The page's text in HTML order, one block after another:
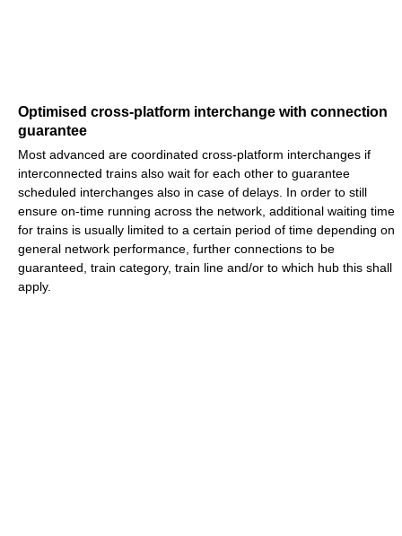
Optimised cross-platform interchange with connection
guarantee
Most advanced are coordinated cross-platform interchanges if
interconnected trains also wait for each other to guarantee
scheduled interchanges also in case of delays. In order to still
ensure on-time running across the network, additional waiting time
for trains is usually limited to a certain period of time depending on
general network performance, further connections to be
guaranteed, train category, train line and/or to which hub this shall
apply.